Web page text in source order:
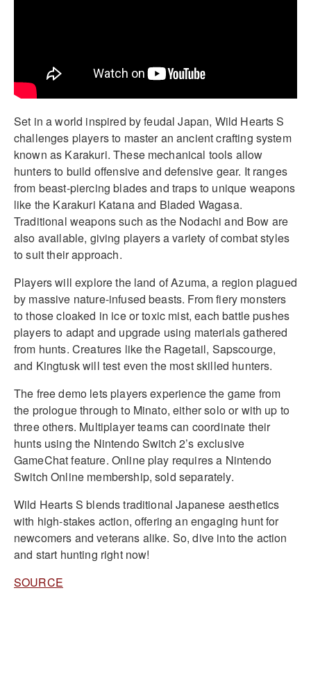
Set in a world inspired by feudal Japan, Wild Hearts S
challenges players to master an ancient crafting system
known as Karakuri. These mechanical tools allow
hunters to build offensive and defensive gear. It ranges
from beast-piercing blades and traps to unique weapons
like the Karakuri Katana and Bladed Wagasa.
Traditional weapons such as the Nodachi and Bow are
also available, giving players a variety of combat styles
to suit their approach.
Players will explore the land of Azuma, a region plagued
by massive nature-infused beasts. From fiery monsters
to those cloaked in ice or toxic mist, each battle pushes
players to adapt and upgrade using materials gathered
from hunts. Creatures like the Ragetail, Sapscourge,
and Kingtusk will test even the most skilled hunters.
The free demo lets players experience the game from
the prologue through to Minato, either solo or with up to
three others. Multiplayer teams can coordinate their
hunts using the Nintendo Switch 2’s exclusive
GameChat feature. Online play requires a Nintendo
Switch Online membership, sold separately.
Wild Hearts S blends traditional Japanese aesthetics
with high-stakes action, offering an engaging hunt for
newcomers and veterans alike. So, dive into the action
and start hunting right now!
SOURCE